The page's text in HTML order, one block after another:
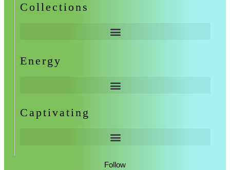
Collections
Energy
Captivating
Follow